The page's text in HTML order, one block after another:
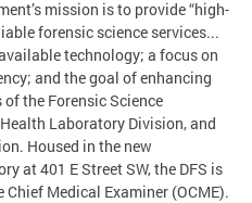
mission is to provide “high-
forensic science services...
technology; a focus on
and the goal of enhancing
the Forensic Science
Laboratory Division, and
Housed in the new
at 401 E Street SW, the DFS is
Medical Examiner (OCME).